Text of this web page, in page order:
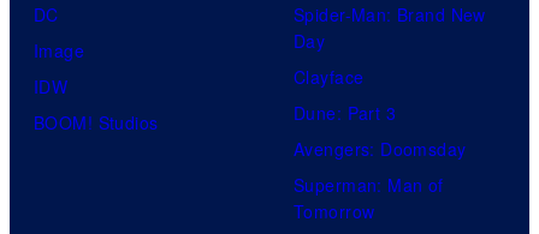
DC
Image
IDW
BOOM! Studios
Spider-Man: Brand New
Day
Clayface
Dune: Part 3
Avengers: Doomsday
Superman: Man of
Tomorrow